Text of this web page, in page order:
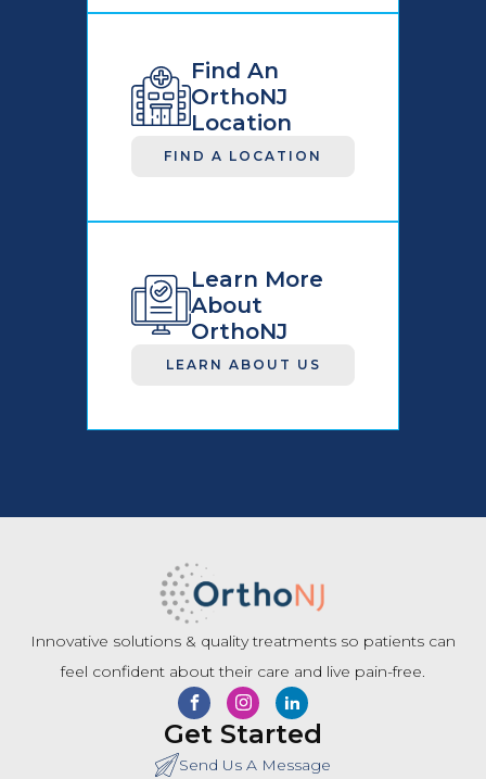
Find An
OrthoNJ
Location
FIND A LOCATION
Learn More
About
OrthoNJ
LEARN ABOUT US
Innovative solutions & quality treatments so patients can
feel confident about their care and live pain-free.
Get Started
Send Us A Message